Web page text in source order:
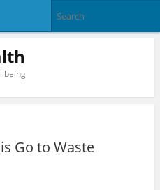
Go to Waste